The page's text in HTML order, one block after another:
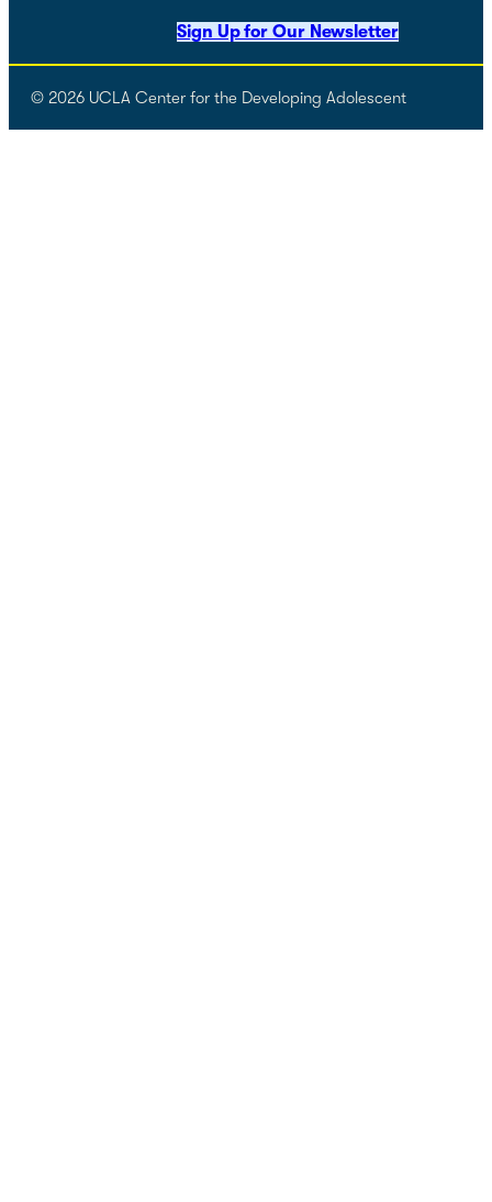
Sign Up for Our Newsletter
© 2026 UCLA Center for the Developing Adolescent